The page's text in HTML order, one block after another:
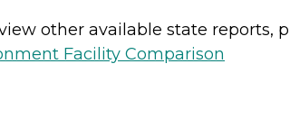
other available state reports,
Facility Comparison